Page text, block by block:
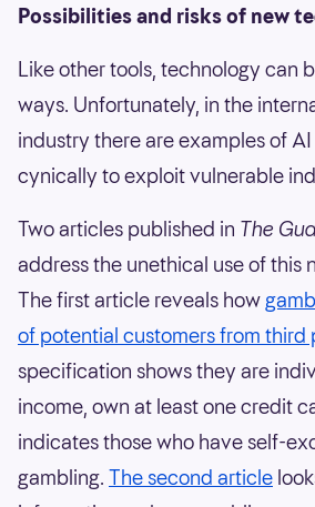
Possibilities and risks of new
Like other tools, technology can
ways. Unfortunately, in the
industry there are examples of
cynically to exploit vulnerable
Two articles published in The
address the unethical use of this
The first article reveals how
of potential customers from third
specification shows they are
income, own at least one credit
indicates those who have self-
gambling. The second article